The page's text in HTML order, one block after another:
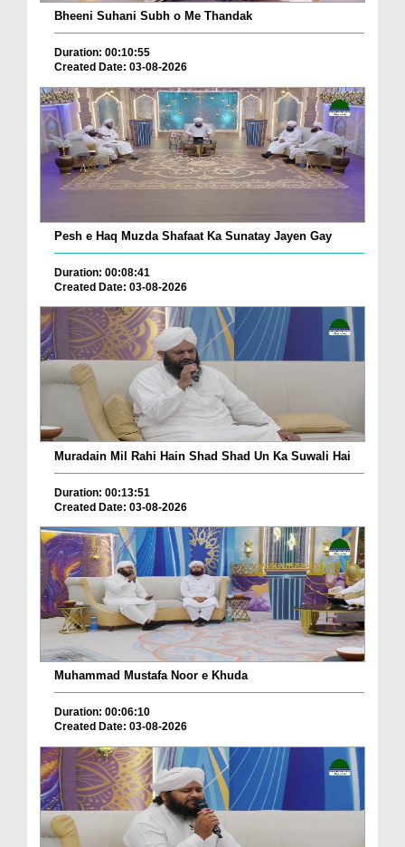
Bheeni Suhani Subh o Me Thandak
Duration: 00:10:55
Created Date: 03-08-2026
Pesh e Haq Muzda Shafaat Ka Sunatay Jayen Gay
Duration: 00:08:41
Created Date: 03-08-2026
Muradain Mil Rahi Hain Shad Shad Un Ka Suwali Hai
Duration: 00:13:51
Created Date: 03-08-2026
Muhammad Mustafa Noor e Khuda
Duration: 00:06:10
Created Date: 03-08-2026